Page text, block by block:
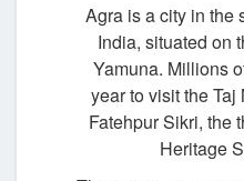
Agra is a city in the
India, situated on
Yamuna. Millions
year to visit the
Fatehpur Sikri, the
Heritage